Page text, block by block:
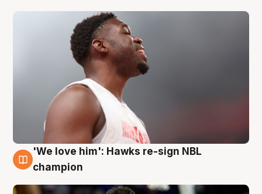
6 Aug
'We love him': Hawks re-sign NBL
champion